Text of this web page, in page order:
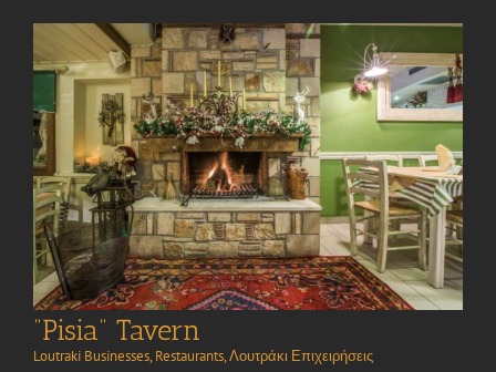
“Pisia” Tavern
Loutraki Businesses, Restaurants,Λουτράκι Επιχειρήσεις